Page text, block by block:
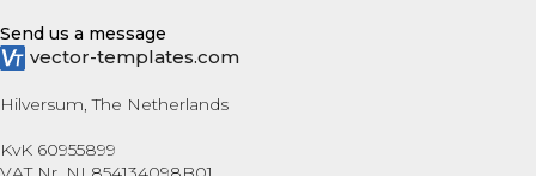
Send us a message
vector-templates.com
Hilversum, The Netherlands
KvK 60955899